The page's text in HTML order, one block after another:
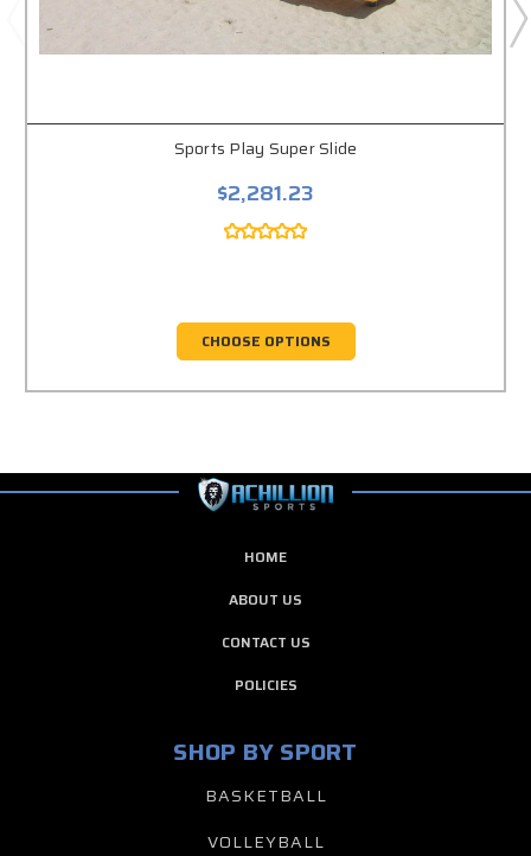
Sports Play Super Slide
$2,281.23
CHOOSE OPTIONS
HOME
ABOUT US
CONTACT US
POLICIES
SHOP BY SPORT
BASKETBALL
VOLLEYBALL